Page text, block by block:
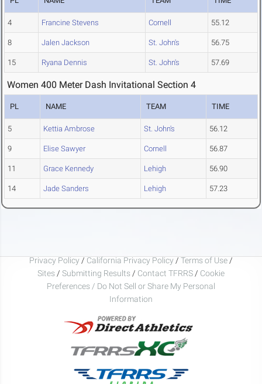
4 Francine Stevens Cornell 55.12
8 Jalen Jackson St. John's 56.75
15 Ryana Dennis St. John's 57.69
Women 400 Meter Dash Invitational Section 4
PL NAME TEAM TIME
5 Kettia Ambrose St. John's 56.12
9 Elise Sawyer Cornell 56.87
11 Grace Kennedy Lehigh 56.90
14 Jade Sanders Lehigh 57.23
Privacy Policy / California Privacy Policy / Terms of Use /
Sites / Submitting Results / Contact TFRRS / Cookie
Preferences / Do Not Sell or Share My Personal
Information